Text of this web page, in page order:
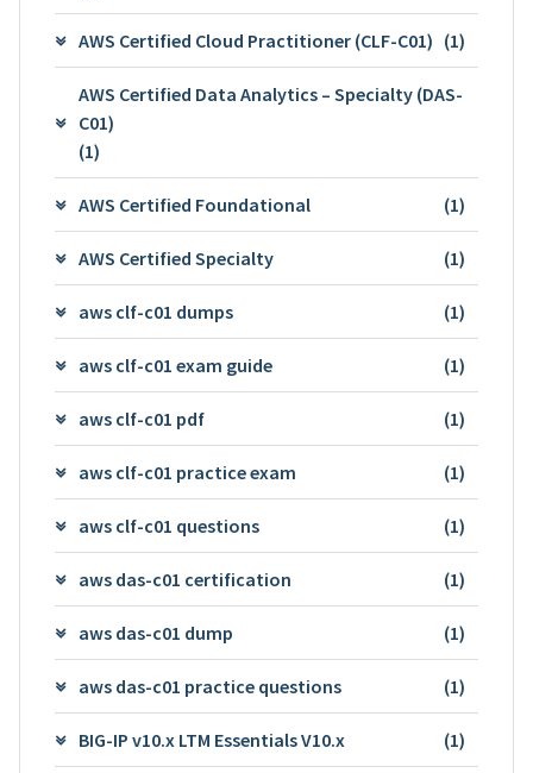
AWS Certified Cloud Practitioner (CLF-C01) (1)
AWS Certified Data Analytics – Specialty (DAS-
C01)
(1)
AWS Certified Foundational (1)
AWS Certified Specialty (1)
aws clf-c01 dumps (1)
aws clf-c01 exam guide (1)
aws clf-c01 pdf (1)
aws clf-c01 practice exam (1)
aws clf-c01 questions (1)
aws das-c01 certification (1)
aws das-c01 dump (1)
aws das-c01 practice questions (1)
BIG-IP v10.x LTM Essentials V10.x (1)